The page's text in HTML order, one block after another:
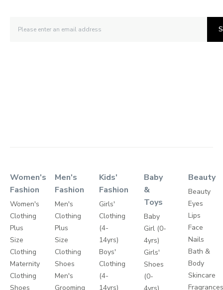
Women's
Fashion
Women's
Clothing
Plus
Size
Clothing
Maternity
Clothing
Shoes
Men's
Fashion
Men's
Clothing
Plus
Size
Clothing
Shoes
Men's
Grooming
Kids'
Fashion
Girls'
Clothing
(4-
14yrs)
Boys'
Clothing
(4-
14yrs)
Baby
&
Toys
Baby
Girl (0-
4yrs)
Girls'
Shoes
(0-
Beauty
Beauty
Eyes
Lips
Face
Nails
Bath &
Body
Skincare